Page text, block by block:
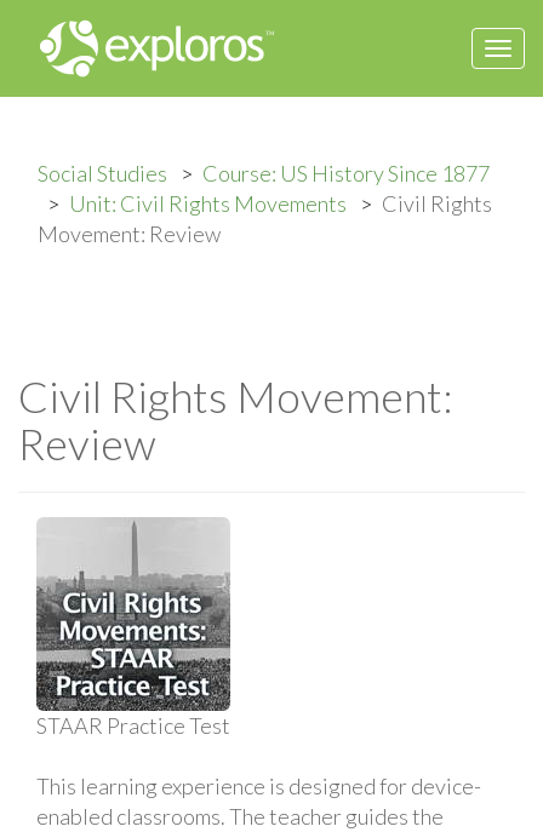
Social Studies
Course: US History Since 1877
Unit: Civil Rights Movements
Civil Rights
Movement: Review
Civil Rights Movement:
Review
STAAR Practice Test
This learning experience is designed for device-
enabled classrooms. The teacher guides the